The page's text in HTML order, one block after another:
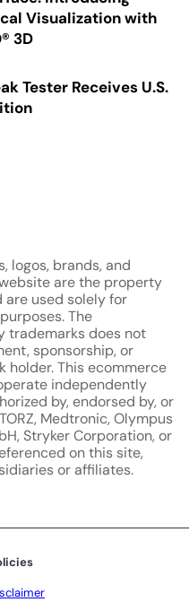
Visualization with
3D
Tester Receives U.S.
logos, brands, and
are the property
used solely for
The
trademarks does not
sponsorship, or
holder. This ecommerce
independently
by, endorsed by, or
Medtronic, Olympus
Stryker Corporation, or
on this site,
or affiliates.